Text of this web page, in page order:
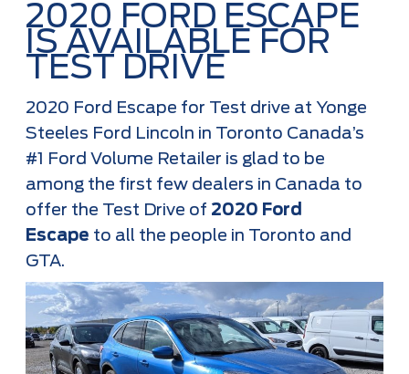
2020 FORD ESCAPE
IS AVAILABLE FOR
TEST DRIVE
2020 Ford Escape for Test drive at Yonge
Steeles Ford Lincoln in Toronto Canada’s
#1 Ford Volume Retailer is glad to be
among the first few dealers in Canada to
offer the Test Drive of 2020 Ford
Escape to all the people in Toronto and
GTA.